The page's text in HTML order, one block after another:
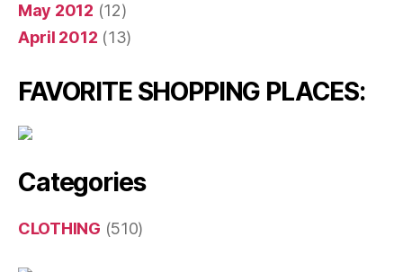
May 2012 (12)
April 2012 (13)
FAVORITE SHOPPING PLACES:
Categories
CLOTHING (510)